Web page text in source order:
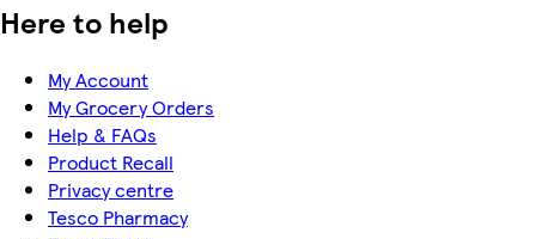
Here to help
My Account
My Grocery Orders
Help & FAQs
Product Recall
Privacy centre
Tesco Pharmacy